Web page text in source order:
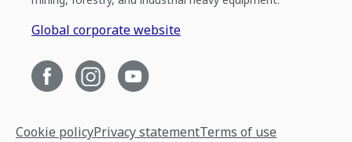
Global corporate website
Cookie policyPrivacy statementTerms of use